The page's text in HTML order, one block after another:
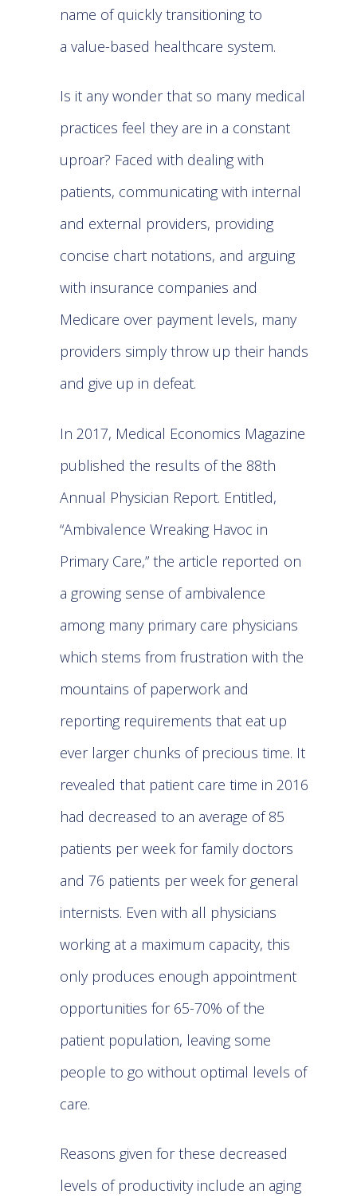
name of quickly transitioning to
a value-based healthcare system.
Is it any wonder that so many medical
practices feel they are in a constant
uproar? Faced with dealing with
patients, communicating with internal
and external providers, providing
concise chart notations, and arguing
with insurance companies and
Medicare over payment levels, many
providers simply throw up their hands
and give up in defeat.
In 2017, Medical Economics Magazine
published the results of the 88th
Annual Physician Report. Entitled,
“Ambivalence Wreaking Havoc in
Primary Care,” the article reported on
a growing sense of ambivalence
among many primary care physicians
which stems from frustration with the
mountains of paperwork and
reporting requirements that eat up
ever larger chunks of precious time. It
revealed that patient care time in 2016
had decreased to an average of 85
patients per week for family doctors
and 76 patients per week for general
internists. Even with all physicians
working at a maximum capacity, this
only produces enough appointment
opportunities for 65-70% of the
patient population, leaving some
people to go without optimal levels of
care.
Reasons given for these decreased
levels of productivity include an aging